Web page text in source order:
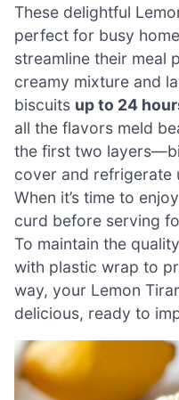
These delightful
perfect for busy
streamline their meal
creamy mixture and
biscuits up to 24
all the flavors meld
the first two
cover and refrigerate
When it’s time to
curd before serving
To maintain the
with plastic wrap to
way, your Lemon
delicious, ready to